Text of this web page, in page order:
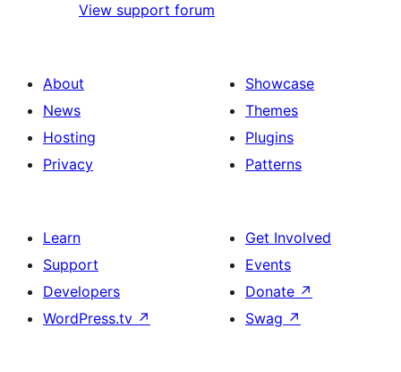
View support forum
About
News
Hosting
Privacy
Showcase
Themes
Plugins
Patterns
Learn
Support
Developers
WordPress.tv ↗
Get Involved
Events
Donate ↗
Swag ↗